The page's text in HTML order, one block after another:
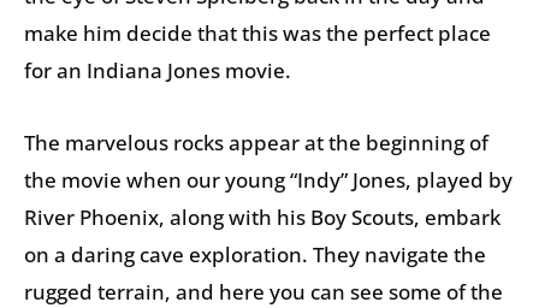
make him decide that this was the perfect place
for an Indiana Jones movie.
The marvelous rocks appear at the beginning of
the movie when our young “Indy” Jones, played by
River Phoenix, along with his Boy Scouts, embark
on a daring cave exploration. They navigate the
rugged terrain, and here you can see some of the